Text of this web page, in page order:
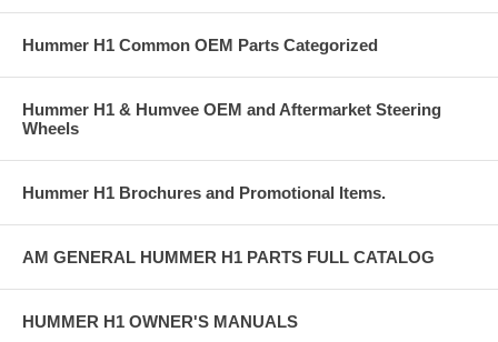
Hummer H1 Common OEM Parts Categorized
Hummer H1 & Humvee OEM and Aftermarket Steering
Wheels
Hummer H1 Brochures and Promotional Items.
AM GENERAL HUMMER H1 PARTS FULL CATALOG
HUMMER H1 OWNER'S MANUALS